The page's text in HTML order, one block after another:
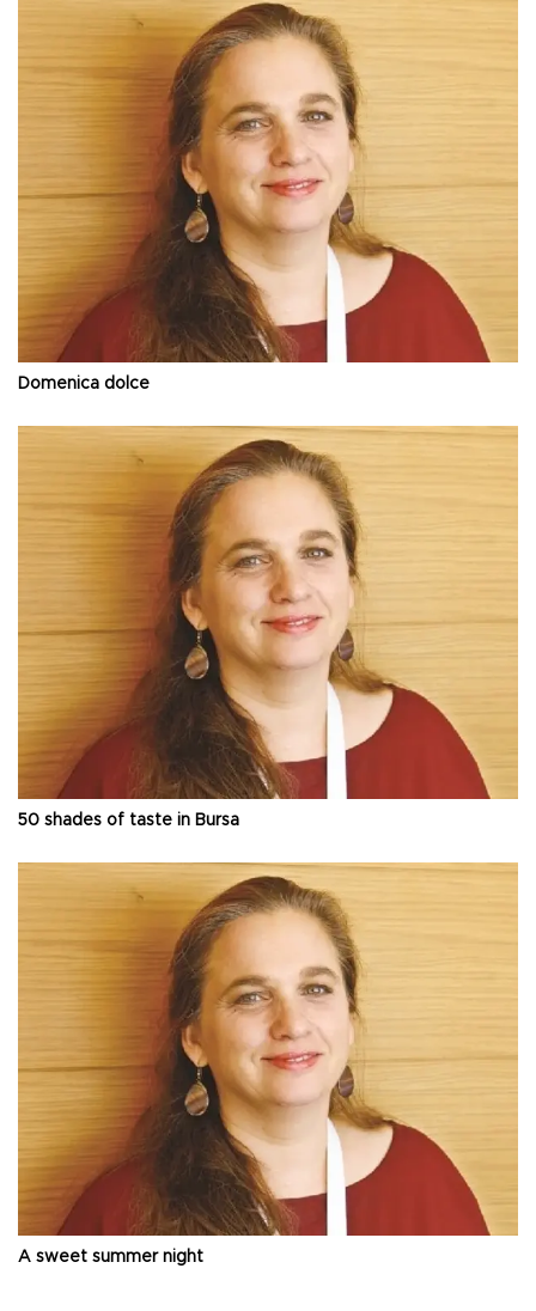
Domenica dolce
50 shades of taste in Bursa
A sweet summer night